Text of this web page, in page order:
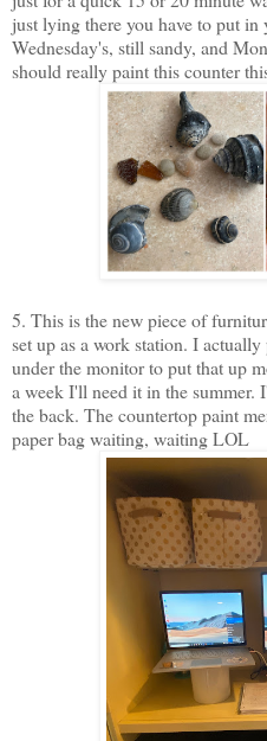
just lying there you have to put in
Wednesday's, still sandy, and
should really paint this counter
5. This is the new piece of
set up as a work station. I
under the monitor to put that up
a week I'll need it in the
the back. The countertop paint
paper bag waiting, waiting LOL